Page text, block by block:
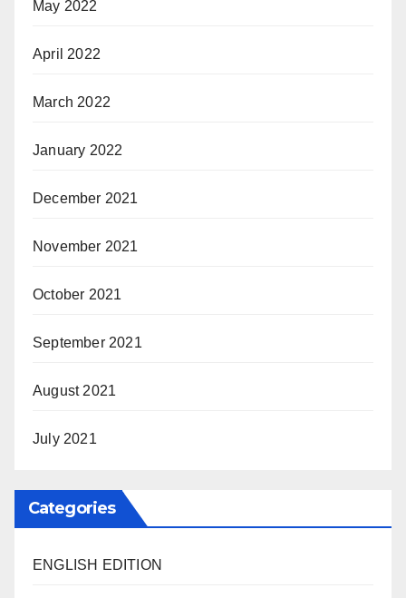
May 2022
April 2022
March 2022
January 2022
December 2021
November 2021
October 2021
September 2021
August 2021
July 2021
Categories
ENGLISH EDITION